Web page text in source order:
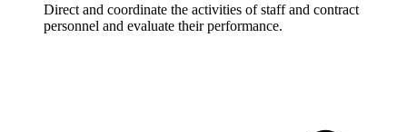
Direct and coordinate the activities of staff and contract
personnel and evaluate their performance.